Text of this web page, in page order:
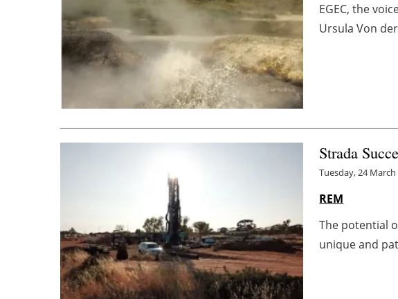
EGEC, the
Ursula Von
Strada
Tuesday, 24 March
REM
The potential
unique and